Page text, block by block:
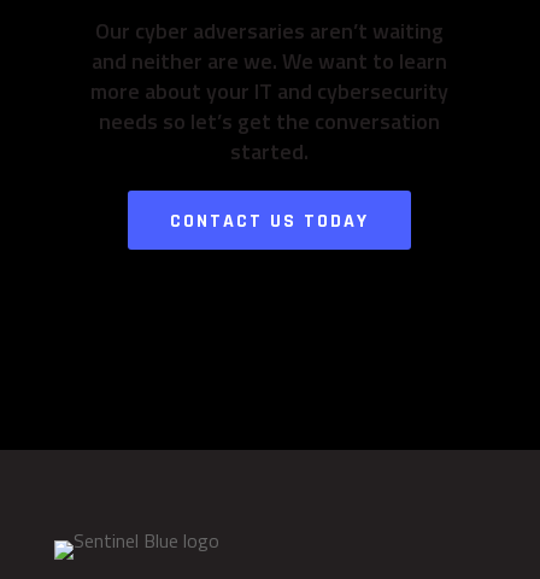
Our cyber adversaries aren’t waiting
and neither are we. We want to learn
more about your IT and cybersecurity
needs so let’s get the conversation
started.
CONTACT US TODAY